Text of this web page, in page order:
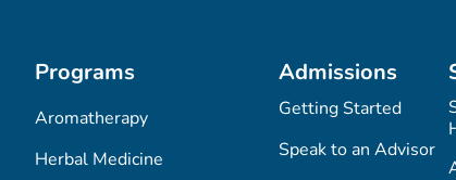
Programs
Aromatherapy
Herbal Medicine
Admissions
Getting Started
Speak to an Advisor